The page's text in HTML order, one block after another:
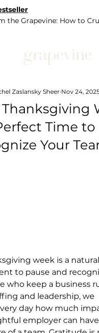
the Grapevine: How to
Time to
Your
Zaslansky Sheer Nov 24,
week is a natural
to pause and
who keep a business
and leadership, we
employer can